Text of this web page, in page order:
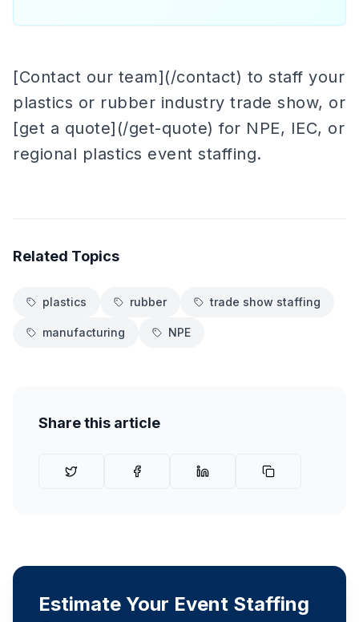
[Contact our team](/contact) to staff your
plastics or rubber industry trade show, or
[get a quote](/get-quote) for NPE, IEC, or
regional plastics event staffing.
Related Topics
plastics rubber trade show staffing
manufacturing NPE
Share this article
Estimate Your Event Staffing